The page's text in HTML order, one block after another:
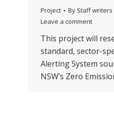
Project By Staff writers
Leave a comment
This project will
standard, sector-
Alerting System
NSW’s Zero